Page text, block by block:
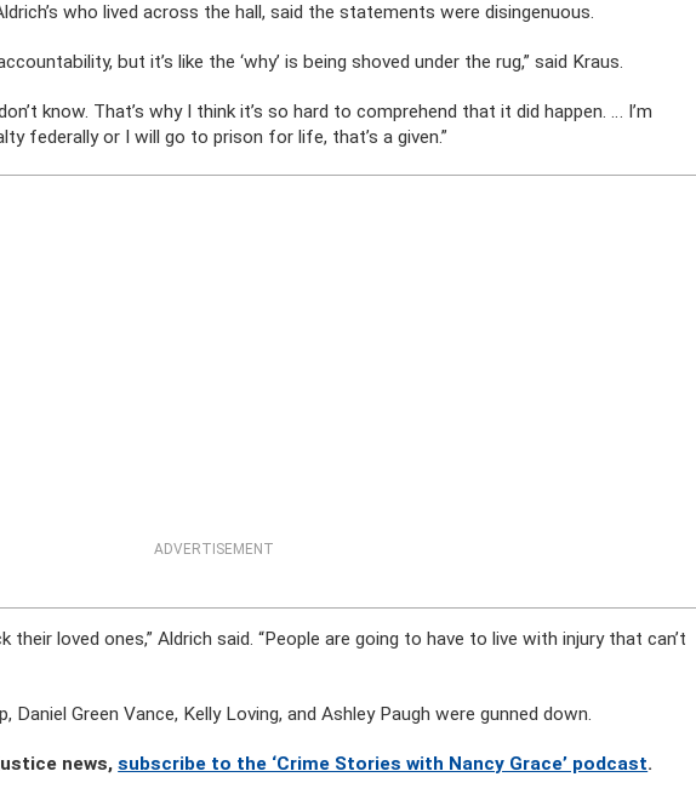
who lived across the hall, said the statements were disingenuous.
but it’s like the ‘why’ is being shoved under the rug,” said Kraus.
know. That’s why I think it’s so hard to comprehend that it did happen. … I’m
federally or I will go to prison for life, that’s a given.”
ADVERTISEMENT
their loved ones,” Aldrich said. “People are going to have to live with injury that can’t
Daniel Green Vance, Kelly Loving, and Ashley Paugh were gunned down.
news,subscribe to the ‘Crime Stories with Nancy Grace’ podcast.